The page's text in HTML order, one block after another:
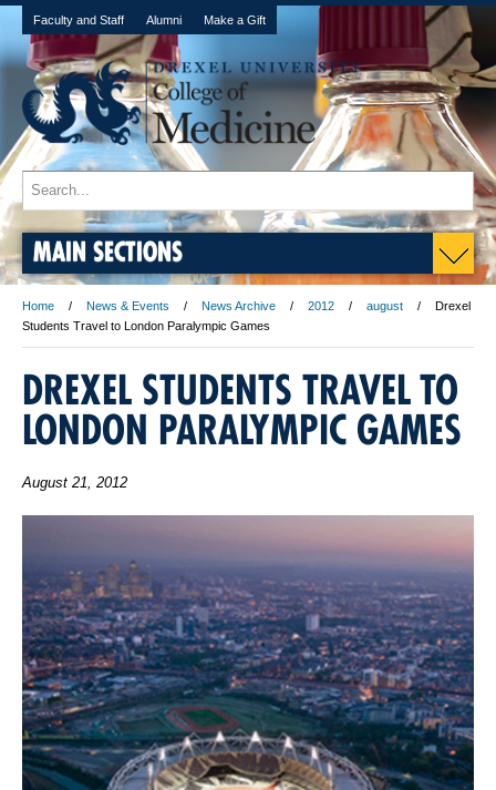
Faculty and Staff Alumni Make a Gift
MAIN SECTIONS
Home News & Events News Archive 2012 august
Drexel
Students Travel to London Paralympic Games
DREXEL STUDENTS TRAVEL TO
LONDON PARALYMPIC GAMES
August 21, 2012